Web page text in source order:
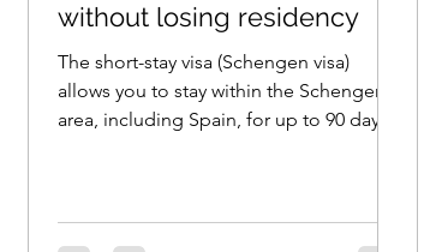
without losing residency
The short-stay visa (Schengen visa)
allows you to stay within the Schengen
area, including Spain, for up to 90 days